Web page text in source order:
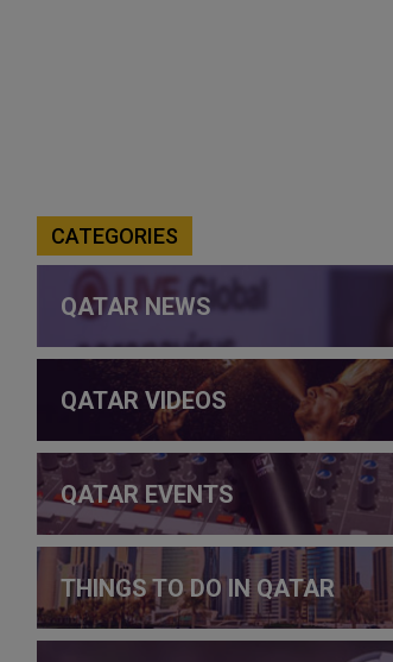
CATEGORIES
QATAR NEWS
QATAR VIDEOS
QATAR EVENTS
THINGS TO DO IN QATAR